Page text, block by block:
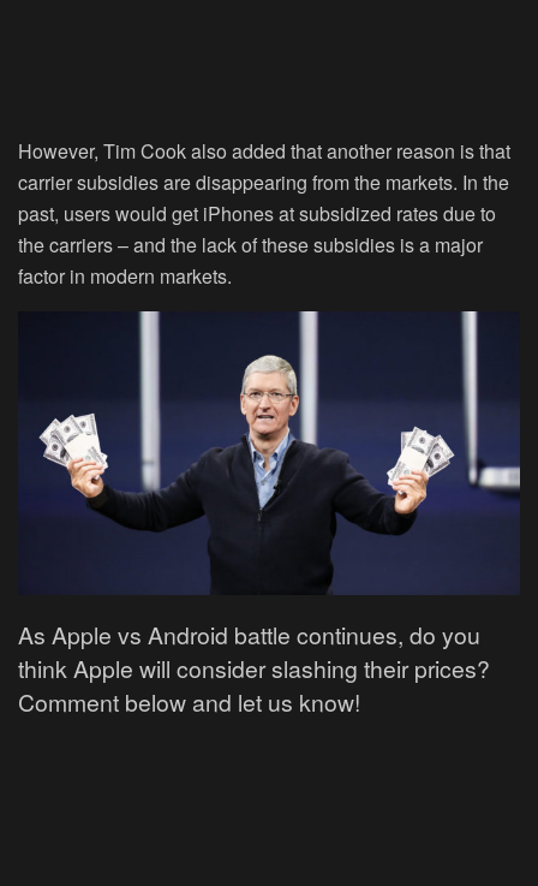
However, Tim Cook also added that another reason is that
carrier subsidies are disappearing from the markets. In the
past, users would get iPhones at subsidized rates due to
the carriers – and the lack of these subsidies is a major
factor in modern markets.
As Apple vs Android battle continues, do you
think Apple will consider slashing their prices?
Comment below and let us know!